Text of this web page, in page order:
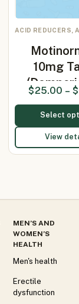
ACID REDUCERS,
10mg
$25.00 – $
Select
View
MEN’S AND
WOMEN’S
HEALTH
Men's health
Erectile
dysfunction